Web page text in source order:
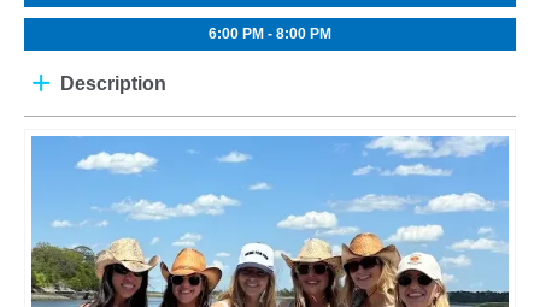
6:00 PM - 8:00 PM
Description